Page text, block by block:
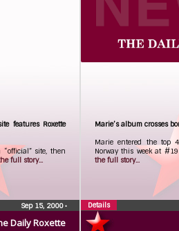
Daily Roxette
features Roxette
site, then
full story...
Sep 15, 2000•
Marie’s album crosses
Marie entered the top
Norway this week at
the full story...
Details